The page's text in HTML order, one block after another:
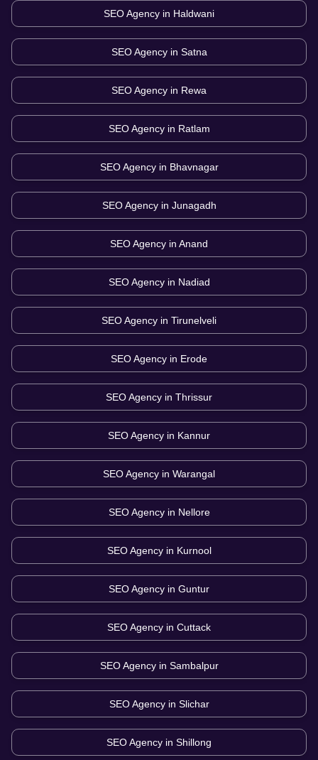
SEO Agency in Haldwani
SEO Agency in Satna
SEO Agency in Rewa
SEO Agency in Ratlam
SEO Agency in Bhavnagar
SEO Agency in Junagadh
SEO Agency in Anand
SEO Agency in Nadiad
SEO Agency in Tirunelveli
SEO Agency in Erode
SEO Agency in Thrissur
SEO Agency in Kannur
SEO Agency in Warangal
SEO Agency in Nellore
SEO Agency in Kurnool
SEO Agency in Guntur
SEO Agency in Cuttack
SEO Agency in Sambalpur
SEO Agency in Slichar
SEO Agency in Shillong